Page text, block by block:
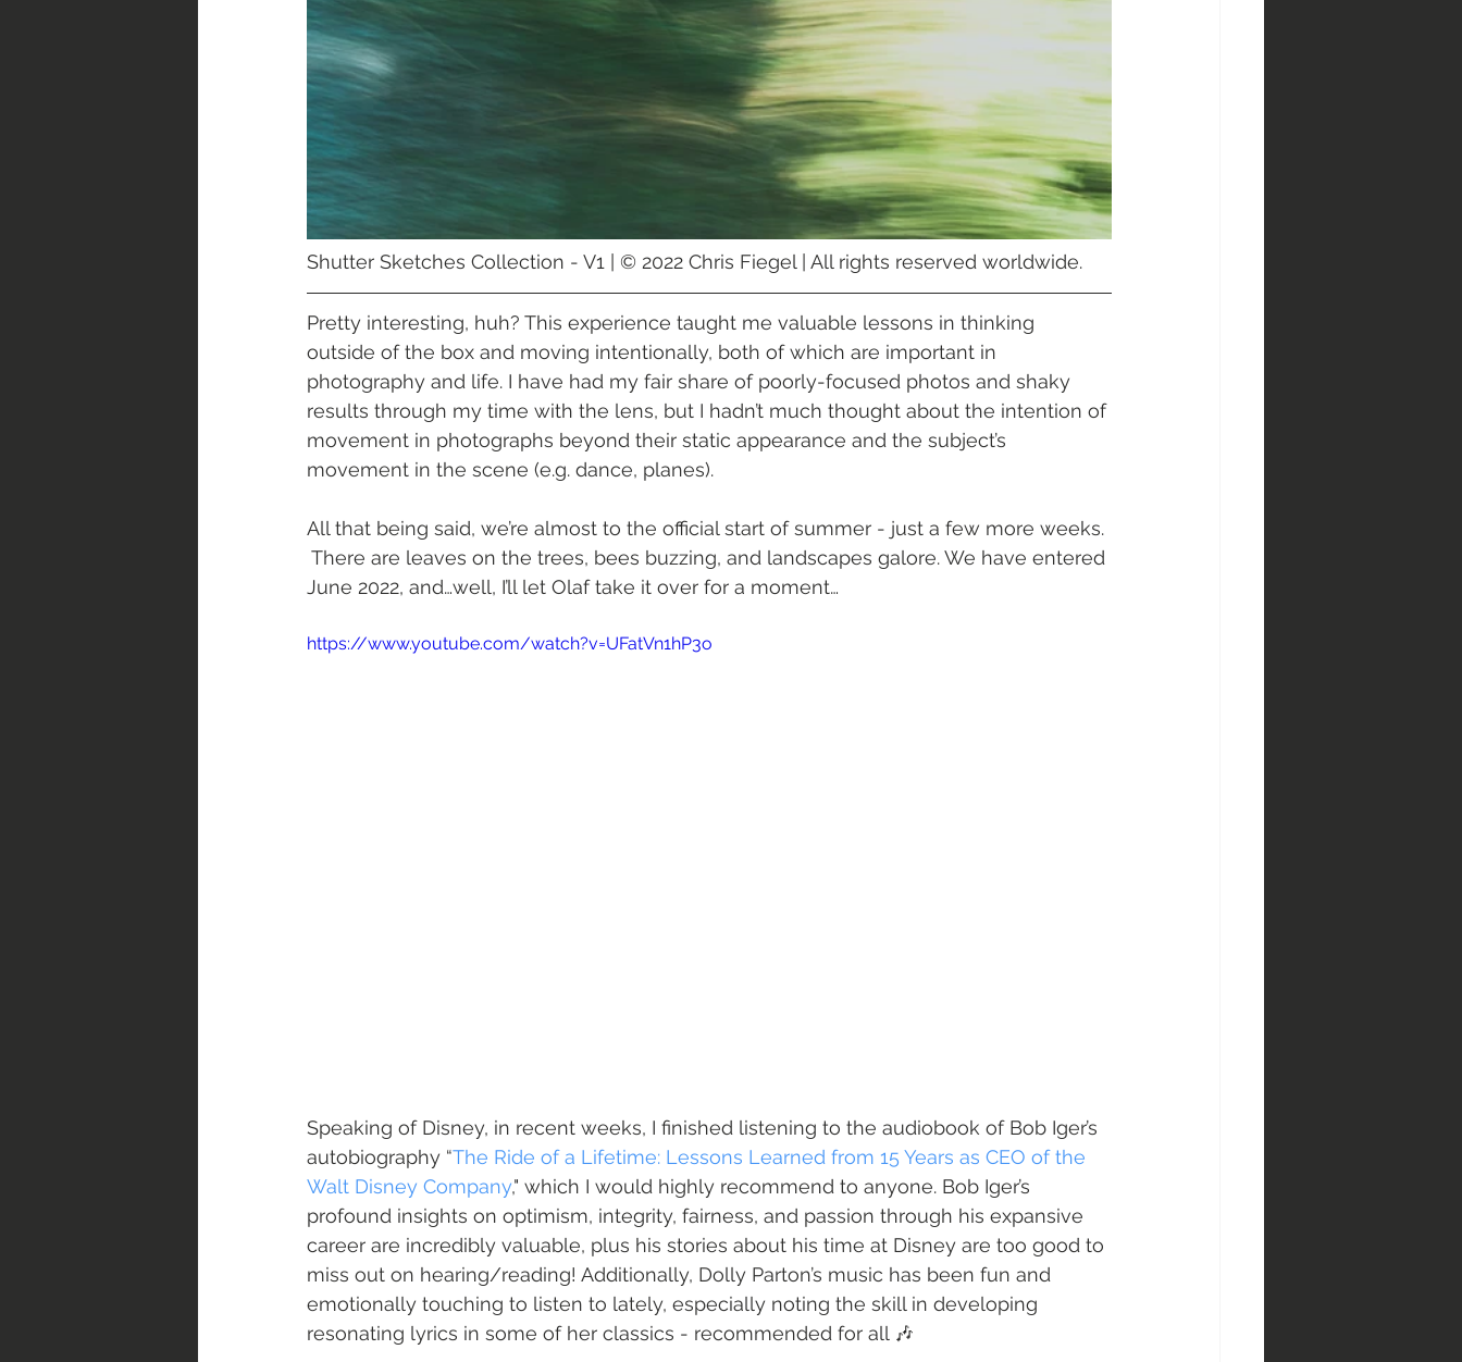
Shutter Sketches Collection - V1 | © 2022 Chris Fiegel | All rights reserved worldwide.
Pretty interesting, huh? This experience taught me valuable lessons in thinking
outside of the box and moving intentionally, both of which are important in
photography and life. I have had my fair share of poorly-focused photos and shaky
results through my time with the lens, but I hadn’t much thought about the intention of
movement in photographs beyond their static appearance and the subject’s
movement in the scene (e.g. dance, planes).
All that being said, we’re almost to the official start of summer - just a few more weeks.
There are leaves on the trees, bees buzzing, and landscapes galore. We have entered
June 2022, and…well, I’ll let Olaf take it over for a moment…
https://www.youtube.com/watch?v=UFatVn1hP3o
Speaking of Disney, in recent weeks, I finished listening to the audiobook of Bob Iger’s
autobiography “The Ride of a Lifetime: Lessons Learned from 15 Years as CEO of the
Walt Disney Company," which I would highly recommend to anyone. Bob Iger’s
profound insights on optimism, integrity, fairness, and passion through his expansive
career are incredibly valuable, plus his stories about his time at Disney are too good to
miss out on hearing/reading! Additionally, Dolly Parton’s music has been fun and
emotionally touching to listen to lately, especially noting the skill in developing
resonating lyrics in some of her classics - recommended for all 🎶